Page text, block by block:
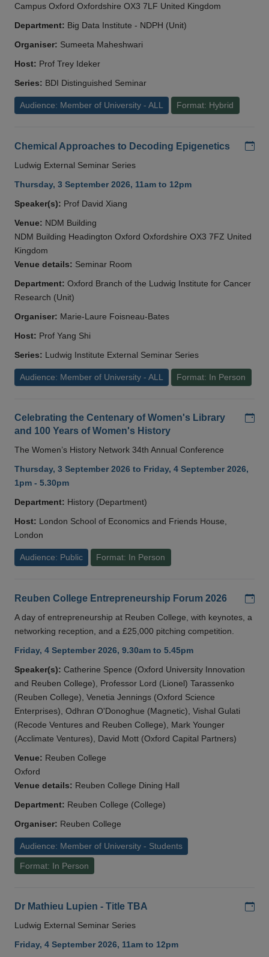
Campus Oxford Oxfordshire OX3 7LF United Kingdom
Department: Big Data Institute - NDPH (Unit)
Organiser: Sumeeta Maheshwari
Host: Prof Trey Ideker
Series: BDI Distinguished Seminar
Audience: Member of University - ALL Format: Hybrid
Chemical Approaches to Decoding Epigenetics
Ludwig External Seminar Series
Thursday, 3 September 2026, 11am to 12pm
Speaker(s): Prof David Xiang
Venue: NDM Building
NDM Building Headington Oxford Oxfordshire OX3 7FZ United
Kingdom
Venue details: Seminar Room
Department: Oxford Branch of the Ludwig Institute for Cancer
Research (Unit)
Organiser: Marie-Laure Foisneau-Bates
Host: Prof Yang Shi
Series: Ludwig Institute External Seminar Series
Audience: Member of University - ALL Format: In Person
Celebrating the Centenary of Women's Library
and 100 Years of Women's History
The Women’s History Network 34th Annual Conference
Thursday, 3 September 2026 to Friday, 4 September 2026,
1pm - 5.30pm
Department: History (Department)
Host: London School of Economics and Friends House,
London
Audience: Public Format: In Person
Reuben College Entrepreneurship Forum 2026
A day of entrepreneurship at Reuben College, with keynotes, a
networking reception, and a £25,000 pitching competition.
Friday, 4 September 2026, 9.30am to 5.45pm
Speaker(s): Catherine Spence (Oxford University Innovation
and Reuben College), Professor Lord (Lionel) Tarassenko
(Reuben College), Venetia Jennings (Oxford Science
Enterprises), Odhran O'Donoghue (Magnetic), Vishal Gulati
(Recode Ventures and Reuben College), Mark Younger
(Acclimate Ventures), David Mott (Oxford Capital Partners)
Venue: Reuben College
Oxford
Venue details: Reuben College Dining Hall
Department: Reuben College (College)
Organiser: Reuben College
Audience: Member of University - Students
Format: In Person
Dr Mathieu Lupien - Title TBA
Ludwig External Seminar Series
Friday, 4 September 2026, 11am to 12pm